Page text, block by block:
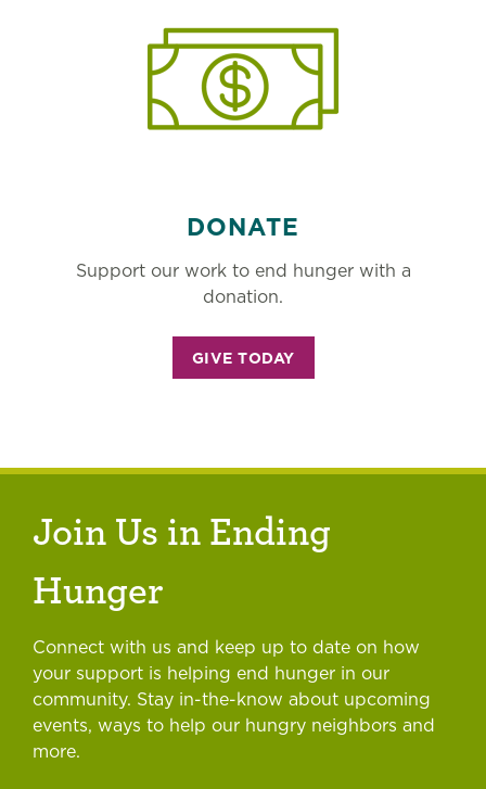
DONATE
Support our work to end hunger with a
donation.
GIVE TODAY
Join Us in Ending
Hunger
Connect with us and keep up to date on how
your support is helping end hunger in our
community. Stay in-the-know about upcoming
events, ways to help our hungry neighbors and
more.